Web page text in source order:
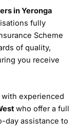
in Yeronga
fully
Scheme
of quality,
you receive
experienced
who offer a full
day assistance to